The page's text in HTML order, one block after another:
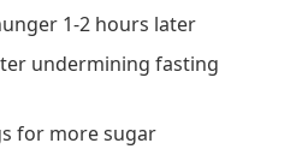
1-2 hours later
undermining fasting
for more sugar